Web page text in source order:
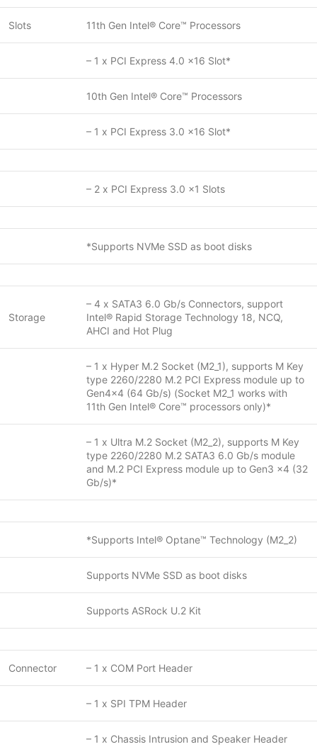
Slots 11th Gen Intel® Core™ Processors
– 1 x PCI Express 4.0 x16 Slot*
10th Gen Intel® Core™ Processors
– 1 x PCI Express 3.0 x16 Slot*
– 2 x PCI Express 3.0 x1 Slots
*Supports NVMe SSD as boot disks
Storage
– 4 x SATA3 6.0 Gb/s Connectors, support
Intel® Rapid Storage Technology 18, NCQ,
AHCI and Hot Plug
– 1 x Hyper M.2 Socket (M2_1), supports M Key
type 2260/2280 M.2 PCI Express module up to
Gen4x4 (64 Gb/s) (Socket M2_1 works with
11th Gen Intel® Core™ processors only)*
– 1 x Ultra M.2 Socket (M2_2), supports M Key
type 2260/2280 M.2 SATA3 6.0 Gb/s module
and M.2 PCI Express module up to Gen3 x4 (32
Gb/s)*
*Supports Intel® Optane™ Technology (M2_2)
Supports NVMe SSD as boot disks
Supports ASRock U.2 Kit
Connector – 1 x COM Port Header
– 1 x SPI TPM Header
– 1 x Chassis Intrusion and Speaker Header